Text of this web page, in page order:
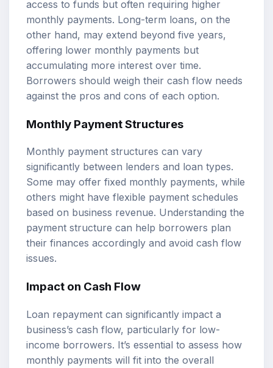
access to funds but often requiring higher
monthly payments. Long-term loans, on the
other hand, may extend beyond five years,
offering lower monthly payments but
accumulating more interest over time.
Borrowers should weigh their cash flow needs
against the pros and cons of each option.
Monthly Payment Structures
Monthly payment structures can vary
significantly between lenders and loan types.
Some may offer fixed monthly payments, while
others might have flexible payment schedules
based on business revenue. Understanding the
payment structure can help borrowers plan
their finances accordingly and avoid cash flow
issues.
Impact on Cash Flow
Loan repayment can significantly impact a
business’s cash flow, particularly for low-
income borrowers. It’s essential to assess how
monthly payments will fit into the overall